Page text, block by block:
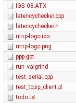
IGS_08.ATX
latencychecker.cpp
latencychecker.h
ntrip-logo.ico
ntrip-logo.png
ppp.gpt
run_valgrind
test_serial.cpp
test_tcpip_client.pl
todo.txt